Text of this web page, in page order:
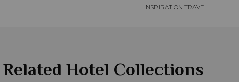
INSPIRATION TRAVEL
Related Hotel Collections